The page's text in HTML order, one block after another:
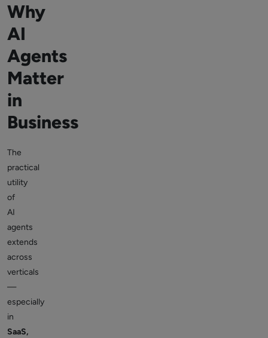
Why
AI
Agents
Matter
in
Business
The
practical
utility
of
AI
agents
extends
across
verticals
—
especially
in
SaaS,